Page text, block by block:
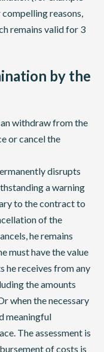
reasons,
remains valid for 3
by the
withdraw from the
or cancel the
disrupts
a warning
to the contract to
of the
he remains
must have the value
he receives from any
the amounts
when the necessary
meaningful
The assessment is
of costs is